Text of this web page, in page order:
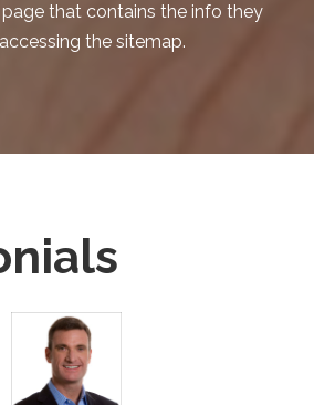
that contains the info they
the sitemap.